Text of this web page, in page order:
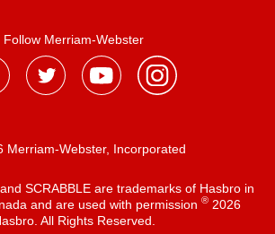
Follow Merriam-Webster
Merriam-Webster, Incorporated
SCRABBLE are trademarks of Hasbro in
and are used with permission ®2026
All Rights Reserved.